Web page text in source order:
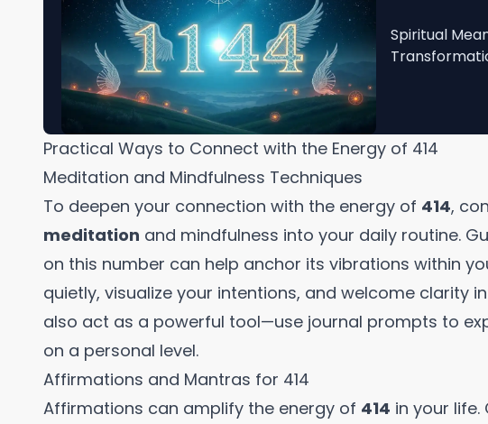
Spiritual
Practical Ways to Connect with the Energy of 414
Meditation and Mindfulness Techniques
To deepen your connection with the energy of 414,
meditation and mindfulness into your daily routine.
on this number can help anchor its vibrations within
quietly, visualize your intentions, and welcome clarity
also act as a powerful tool—use journal prompts to
on a personal level.
Affirmations and Mantras for 414
Affirmations can amplify the energy of 414 in your